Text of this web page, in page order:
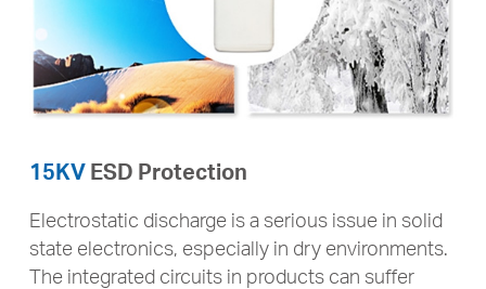
15KVESD Protection
Electrostatic discharge is a serious issue in solid
state electronics, especially in dry environments.
The integrated circuits in products can suffer